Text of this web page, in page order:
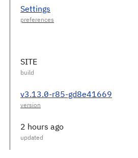
Settings
SITE
v3.13.0-r85-gd8e41669
2 hours ago